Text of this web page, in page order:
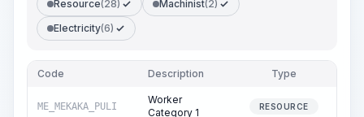
Resource(28) Machinist(2)
Electricity(6)
Code Description Type
ME_MEKAKA_PULI
Worker
Category 1
RESOURCE